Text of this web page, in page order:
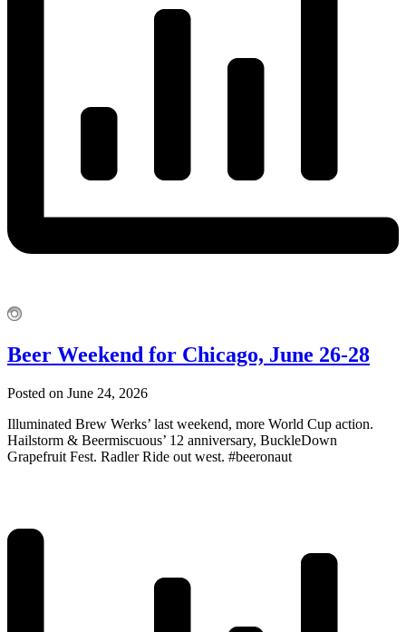
Beer Weekend for Chicago, June 26-28
Posted on June 24, 2026
Illuminated Brew Werks’ last weekend, more World Cup action.
Hailstorm & Beermiscuous’ 12 anniversary, BuckleDown
Grapefruit Fest. Radler Ride out west. #beeronaut